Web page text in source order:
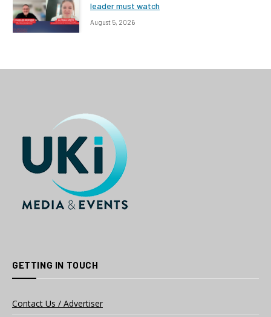
leader must watch
August 5, 2026
GETTING IN TOUCH
Contact Us / Advertiser